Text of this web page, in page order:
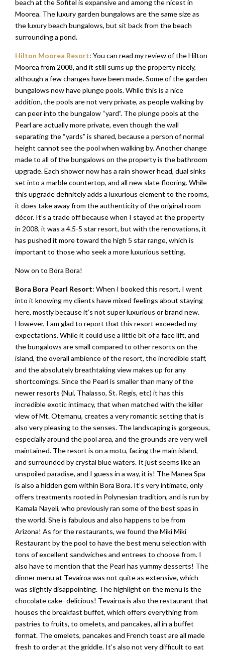
beach at the Sofitel is expansive and among the nicest in
Moorea. The luxury garden bungalows are the same size as
the luxury beach bungalows, but sit back from the beach
surrounding a pond.
Hilton Moorea Resort: You can read my review of the Hilton
Moorea from 2008, and it still sums up the property nicely,
although a few changes have been made. Some of the garden
bungalows now have plunge pools. While this is a nice
addition, the pools are not very private, as people walking by
can peer into the bungalow “yard”. The plunge pools at the
Pearl are actually more private, even though the wall
separating the “yards” is shared, because a person of normal
height cannot see the pool when walking by. Another change
made to all of the bungalows on the property is the bathroom
upgrade. Each shower now has a rain shower head, dual sinks
set into a marble countertop, and all new slate flooring. While
this upgrade definitely adds a luxurious element to the rooms,
it does take away from the authenticity of the original room
décor. It’s a trade off because when I stayed at the property
in 2008, it was a 4.5-5 star resort, but with the renovations, it
has pushed it more toward the high 5 star range, which is
important to those who seek a more luxurious setting.
Now on to Bora Bora!
Bora Bora Pearl Resort: When I booked this resort, I went
into it knowing my clients have mixed feelings about staying
here, mostly because it’s not super luxurious or brand new.
However, I am glad to report that this resort exceeded my
expectations. While it could use a little bit of a face lift, and
the bungalows are small compared to other resorts on the
island, the overall ambience of the resort, the incredible staff,
and the absolutely breathtaking view makes up for any
shortcomings. Since the Pearl is smaller than many of the
newer resorts (Nui, Thalasso, St. Regis, etc) it has this
incredible exotic intimacy, that when matched with the killer
view of Mt. Otemanu, creates a very romantic setting that is
also very pleasing to the senses. The landscaping is gorgeous,
especially around the pool area, and the grounds are very well
maintained. The resort is on a motu, facing the main island,
and surrounded by crystal blue waters. It just seems like an
unspoiled paradise, and I guess in a way, it is! The Manea Spa
is also a hidden gem within Bora Bora. It’s very intimate, only
offers treatments rooted in Polynesian tradition, and is run by
Kamala Nayeli, who previously ran some of the best spas in
the world. She is fabulous and also happens to be from
Arizona! As for the restaurants, we found the Miki Miki
Restaurant by the pool to have the best menu selection with
tons of excellent sandwiches and entrees to choose from. I
also have to mention that the Pearl has yummy desserts! The
dinner menu at Tevairoa was not quite as extensive, which
was slightly disappointing. The highlight on the menu is the
chocolate cake- delicious! Tevairoa is also the restaurant that
houses the breakfast buffet, which offers everything from
pastries to fruits, to omelets, and pancakes, all in a buffet
format. The omelets, pancakes and French toast are all made
fresh to order at the griddle. It’s also not very difficult to eat